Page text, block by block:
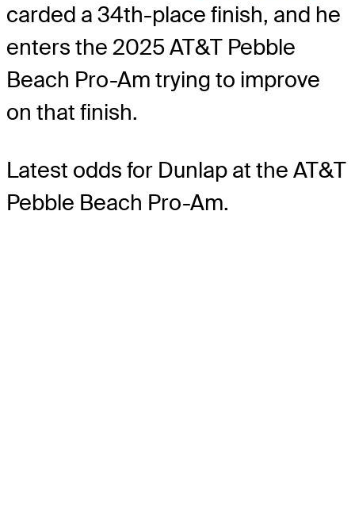
carded a 34th-place finish, and he
enters the 2025 AT&T Pebble
Beach Pro-Am trying to improve
on that finish.
Latest odds for Dunlap at the AT&T
Pebble Beach Pro-Am.